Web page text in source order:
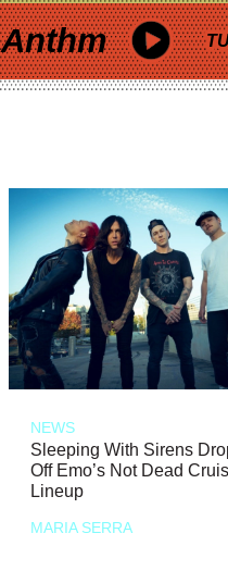
Anthm
NEWS
Sleeping With Sirens
Off Emo’s Not Dead
Lineup
MARIA SERRA